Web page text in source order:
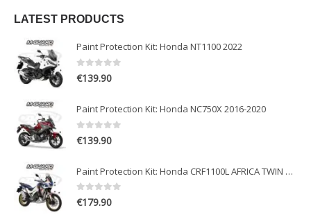
LATEST PRODUCTS
Paint Protection Kit: Honda NT1100 2022
0out of 5
€139.90
Paint Protection Kit: Honda NC750X 2016-2020
0out of 5
€139.90
Paint Protection Kit: Honda CRF1100L AFRICA TWIN ADVENTURE SPORT 2020-2022
0out of 5
€179.90